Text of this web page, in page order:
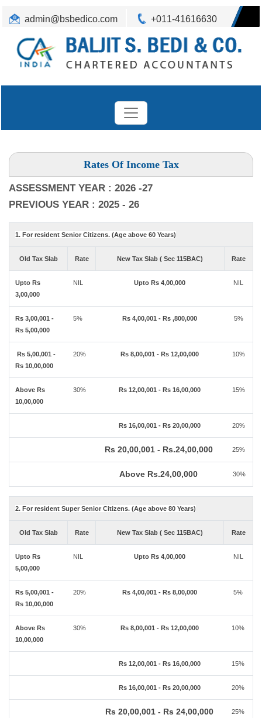
admin@bsbedico.com +011-41616630
Rates Of Income Tax
ASSESSMENT YEAR : 2026 -27
PREVIOUS YEAR : 2025 - 26
1. For resident Senior Citizens. (Age above 60 Years)
Old Tax Slab Rate New Tax Slab ( Sec 115BAC) Rate
Upto Rs
3,00,000
NIL Upto Rs 4,00,000 NIL
Rs 3,00,001 -
Rs 5,00,000
5% Rs 4,00,001 - Rs ,800,000 5%
Rs 5,00,001 -
Rs 10,00,000
20% Rs 8,00,001 - Rs 12,00,000 10%
Above Rs
10,00,000
30% Rs 12,00,001 - Rs 16,00,000 15%
Rs 16,00,001 - Rs 20,00,000 20%
Rs 20,00,001 - Rs.24,00,000 25%
Above Rs.24,00,000 30%
2. For resident Super Senior Citizens. (Age above 80 Years)
Old Tax Slab Rate New Tax Slab ( Sec 115BAC) Rate
Upto Rs
5,00,000
NIL Upto Rs 4,00,000 NIL
Rs 5,00,001 -
Rs 10,00,000
20% Rs 4,00,001 - Rs 8,00,000 5%
Above Rs
10,00,000
30% Rs 8,00,001 - Rs 12,00,000 10%
Rs 12,00,001 - Rs 16,00,000 15%
Rs 16,00,001 - Rs 20,00,000 20%
Rs 20,00,001 - Rs 24,00,000 25%